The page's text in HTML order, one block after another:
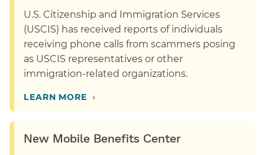
U.S. Citizenship and Immigration Services
(USCIS) has received reports of individuals
receiving phone calls from scammers posing
as USCIS representatives or other
immigration-related organizations.
LEARN MORE ›
New Mobile Benefits Center